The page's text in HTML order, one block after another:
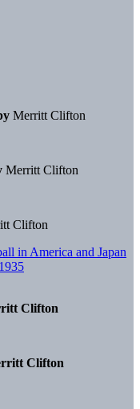
Merritt Clifton
Merritt Clifton
Clifton
in America and Japan
Clifton
Clifton